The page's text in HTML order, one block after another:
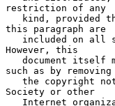
restriction of any
this paragraph are
However, this
such as by removing
Society or other